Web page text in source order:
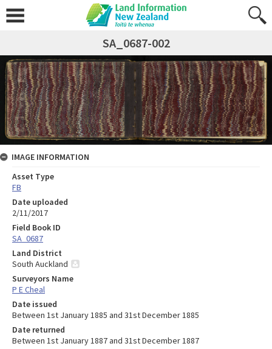
SA_0687-002
IMAGE INFORMATION
Asset Type
FB
Date uploaded
2/11/2017
Field Book ID
SA_0687
Land District
South Auckland
Surveyors Name
P E Cheal
Date issued
Between 1st January 1885 and 31st December 1885
Date returned
Between 1st January 1887 and 31st December 1887